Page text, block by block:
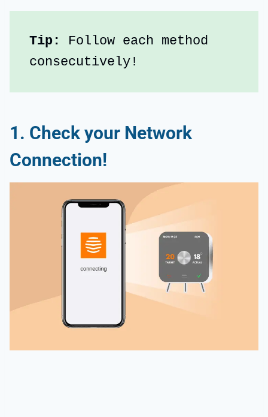
Tip:
Follow each method
consecutively!
1. Check your Network
Connection!